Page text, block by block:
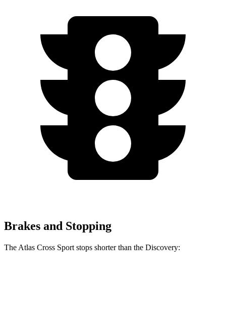
Brakes and Stopping
The Atlas Cross Sport stops shorter than the Discovery: